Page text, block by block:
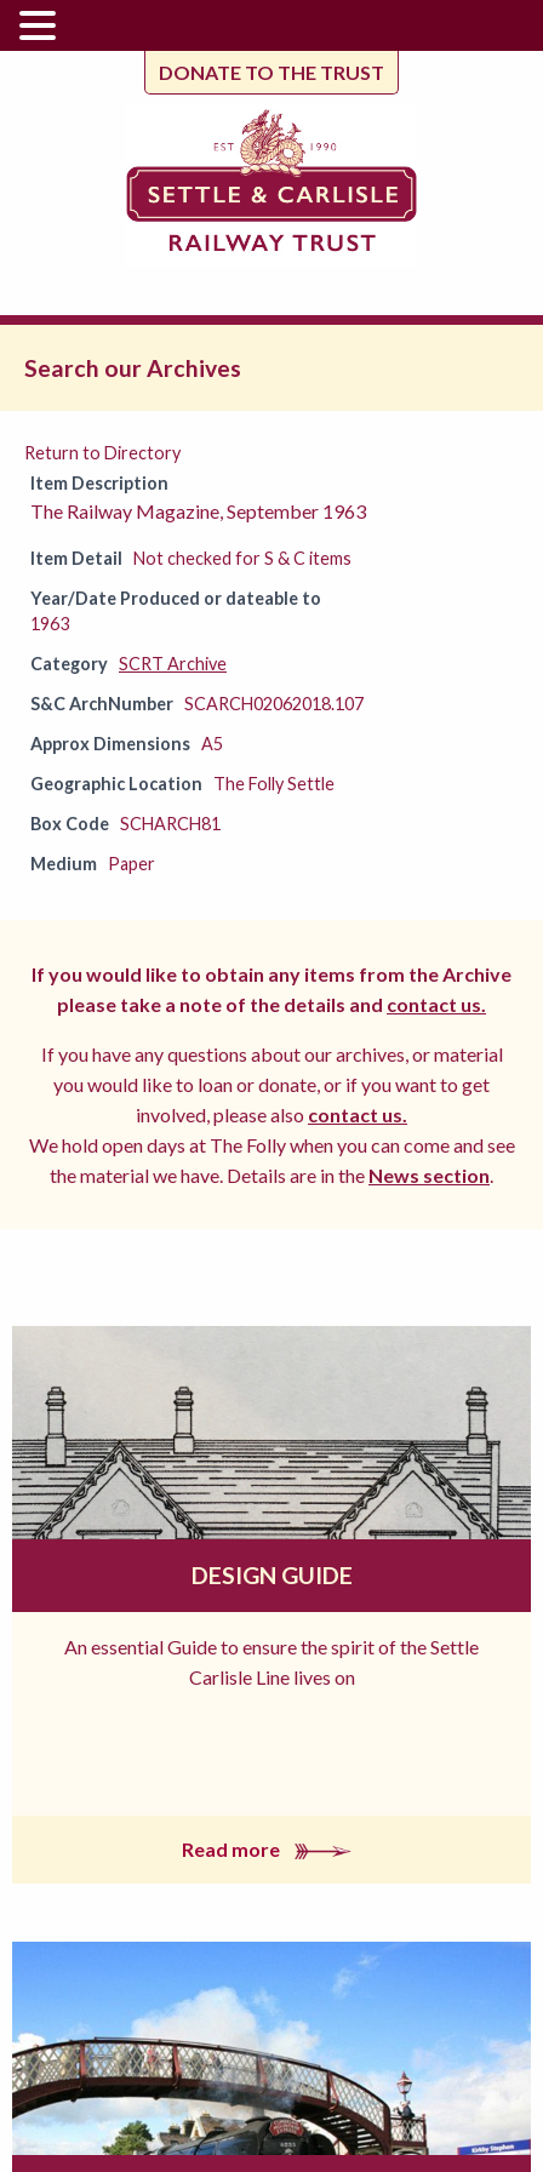
DONATE TO THE TRUST
Search our Archives
Return to Directory
Item Description
The Railway Magazine, September 1963
Item Detail Not checked for S & C items
Year/Date Produced or dateable to
1963
Category SCRT Archive
S&C ArchNumber SCARCH02062018.107
Approx Dimensions A5
Geographic Location
The Folly Settle
Box Code SCHARCH81
Medium Paper
If you would like to obtain any items from the Archive
please take a note of the details and contact us.
If you have any questions about our archives, or material
you would like to loan or donate, or if you want to get
involved, please also contact us.
We hold open days at The Folly when you can come and see
the material we have. Details are in the News section.
DESIGN GUIDE
An essential Guide to ensure the spirit of the Settle
Carlisle Line lives on
Read more